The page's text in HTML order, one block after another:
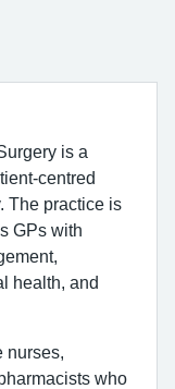
is a
centred
The practice is
GPs with
health, and
nurses,
who